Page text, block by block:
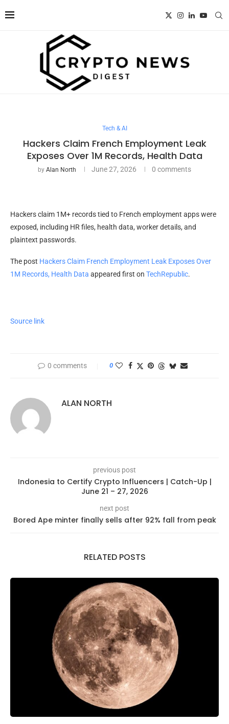
Tech & AI
Hackers Claim French Employment Leak
Exposes Over 1M Records, Health Data
by Alan North June 27, 2026 0 comments
Hackers claim 1M+ records tied to French employment apps were
exposed, including HR files, health data, worker details, and
plaintext passwords.
The post Hackers Claim French Employment Leak Exposes Over
1M Records, Health Data appeared first on TechRepublic.
Source link
0 comments 0
ALAN NORTH
previous post
Indonesia to Certify Crypto Influencers | Catch-Up |
June 21 – 27, 2026
next post
Bored Ape minter finally sells after 92% fall from peak
RELATED POSTS